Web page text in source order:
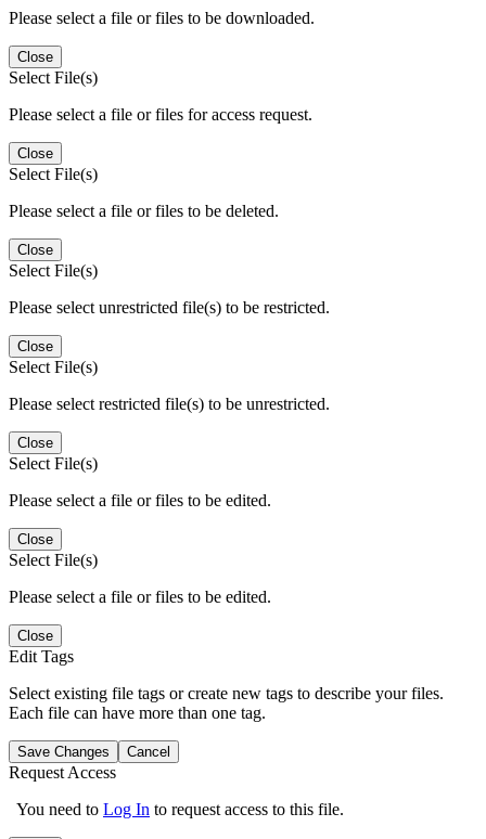
Please select a file or files to be downloaded.
Close
Select File(s)
Please select a file or files for access request.
Close
Select File(s)
Please select a file or files to be deleted.
Close
Select File(s)
Please select unrestricted file(s) to be restricted.
Close
Select File(s)
Please select restricted file(s) to be unrestricted.
Close
Select File(s)
Please select a file or files to be edited.
Close
Select File(s)
Please select a file or files to be edited.
Close
Edit Tags
Select existing file tags or create new tags to describe your files.
Each file can have more than one tag.
Save Changes Cancel
Request Access
You need to Log In to request access to this file.